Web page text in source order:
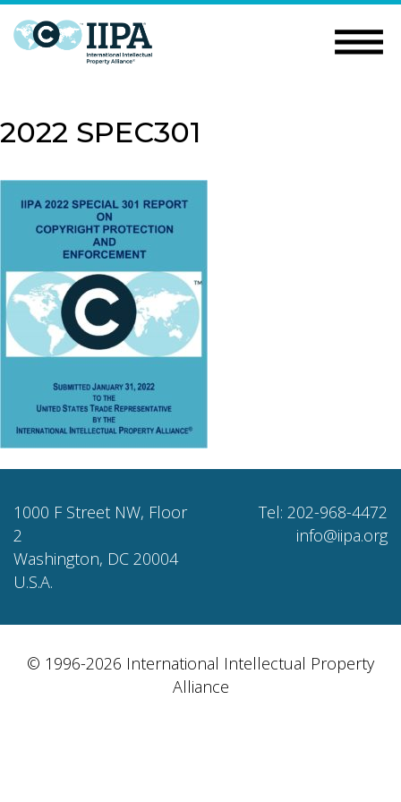
2022 SPEC301
1000 F Street NW, Floor
2
Washington, DC 20004
U.S.A.
Tel: 202-968-4472
info@iipa.org
© 1996-2026 International Intellectual Property
Alliance